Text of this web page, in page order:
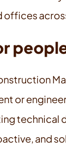
offices
or
technical
and